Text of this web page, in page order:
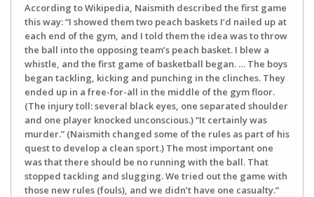
According to Wikipedia, Naismith described the first game
this way: “I showed them two peach baskets I’d nailed up at
each end of the gym, and I told them the idea was to throw
the ball into the opposing team’s peach basket. I blew a
whistle, and the first game of basketball began. … The boys
began tackling, kicking and punching in the clinches. They
ended up in a free-for-all in the middle of the gym floor.
(The injury toll: several black eyes, one separated shoulder
and one player knocked unconscious.) “It certainly was
murder.” (Naismith changed some of the rules as part of his
quest to develop a clean sport.) The most important one
was that there should be no running with the ball. That
stopped tackling and slugging. We tried out the game with
those new rules (fouls), and we didn’t have one casualty.”